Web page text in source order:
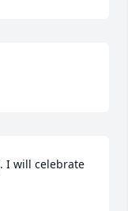
I will celebrate